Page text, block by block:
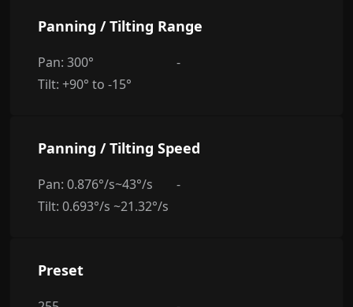
Panning / Tilting Range
Pan: 300°
Tilt: +90° to -15°
-
Panning / Tilting Speed
Pan: 0.876°/s~43°/s
Tilt: 0.693°/s ~21.32°/s
-
Preset